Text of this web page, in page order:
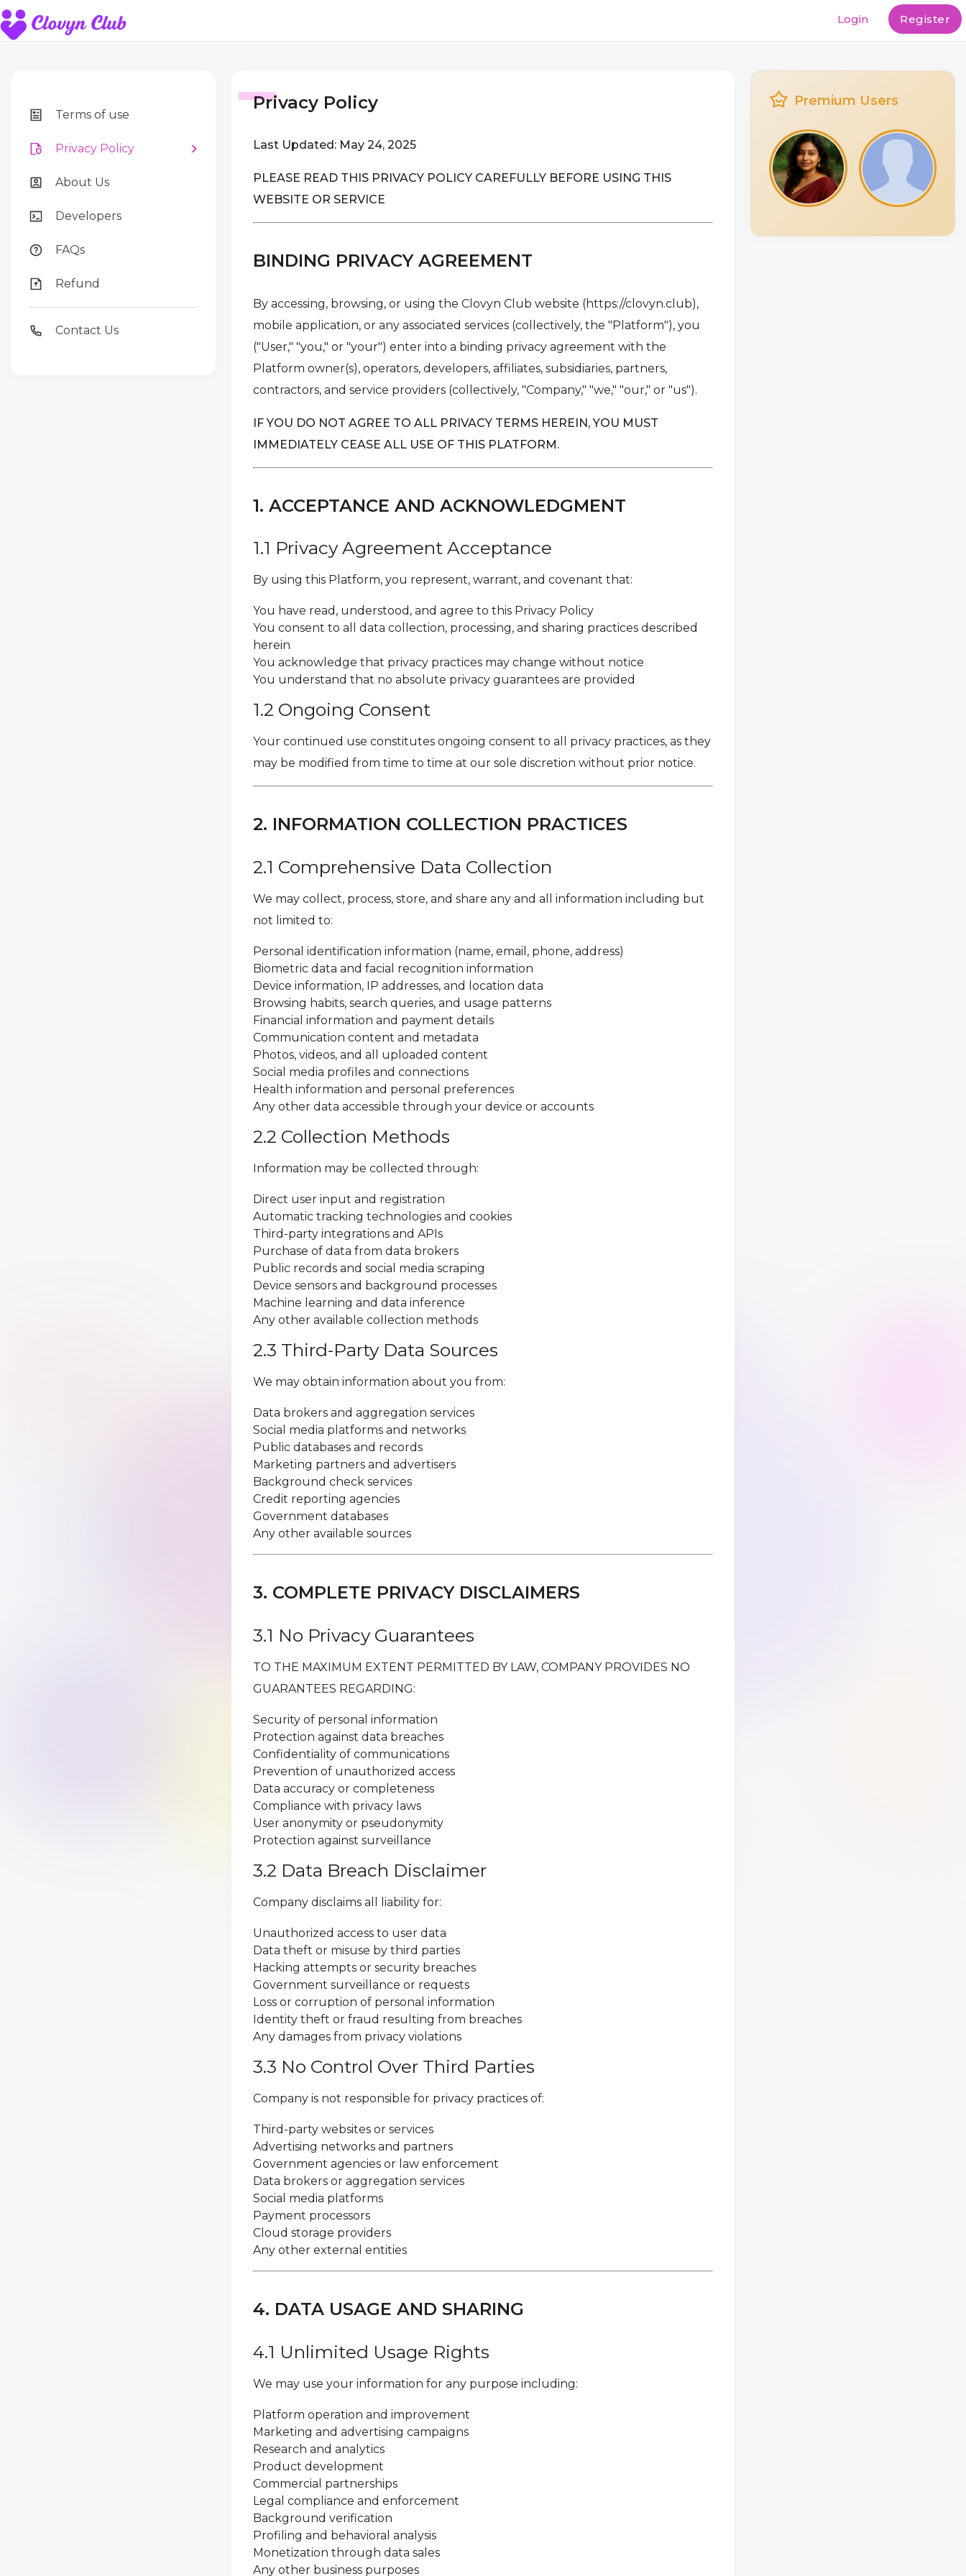
Login Register
Terms of use
Privacy Policy
About Us
Developers
FAQs
Refund
Contact Us
Privacy Policy
Last Updated: May 24, 2025
PLEASE READ THIS PRIVACY POLICY CAREFULLY BEFORE USING THIS
WEBSITE OR SERVICE
BINDING PRIVACY AGREEMENT
By accessing, browsing, or using the Clovyn Club website (https://clovyn.club),
mobile application, or any associated services (collectively, the "Platform"), you
("User," "you," or "your") enter into a binding privacy agreement with the
Platform owner(s), operators, developers, affiliates, subsidiaries, partners,
contractors, and service providers (collectively, "Company," "we," "our," or "us").
IF YOU DO NOT AGREE TO ALL PRIVACY TERMS HEREIN, YOU MUST
IMMEDIATELY CEASE ALL USE OF THIS PLATFORM.
1. ACCEPTANCE AND ACKNOWLEDGMENT
1.1 Privacy Agreement Acceptance
By using this Platform, you represent, warrant, and covenant that:
You have read, understood, and agree to this Privacy Policy
You consent to all data collection, processing, and sharing practices described
herein
You acknowledge that privacy practices may change without notice
You understand that no absolute privacy guarantees are provided
1.2 Ongoing Consent
Your continued use constitutes ongoing consent to all privacy practices, as they
may be modified from time to time at our sole discretion without prior notice.
2. INFORMATION COLLECTION PRACTICES
2.1 Comprehensive Data Collection
We may collect, process, store, and share any and all information including but
not limited to:
Personal identification information (name, email, phone, address)
Biometric data and facial recognition information
Device information, IP addresses, and location data
Browsing habits, search queries, and usage patterns
Financial information and payment details
Communication content and metadata
Photos, videos, and all uploaded content
Social media profiles and connections
Health information and personal preferences
Any other data accessible through your device or accounts
2.2 Collection Methods
Information may be collected through:
Direct user input and registration
Automatic tracking technologies and cookies
Third-party integrations and APIs
Purchase of data from data brokers
Public records and social media scraping
Device sensors and background processes
Machine learning and data inference
Any other available collection methods
2.3 Third-Party Data Sources
We may obtain information about you from:
Data brokers and aggregation services
Social media platforms and networks
Public databases and records
Marketing partners and advertisers
Background check services
Credit reporting agencies
Government databases
Any other available sources
3. COMPLETE PRIVACY DISCLAIMERS
3.1 No Privacy Guarantees
TO THE MAXIMUM EXTENT PERMITTED BY LAW, COMPANY PROVIDES NO
GUARANTEES REGARDING:
Security of personal information
Protection against data breaches
Confidentiality of communications
Prevention of unauthorized access
Data accuracy or completeness
Compliance with privacy laws
User anonymity or pseudonymity
Protection against surveillance
3.2 Data Breach Disclaimer
Company disclaims all liability for:
Unauthorized access to user data
Data theft or misuse by third parties
Hacking attempts or security breaches
Government surveillance or requests
Loss or corruption of personal information
Identity theft or fraud resulting from breaches
Any damages from privacy violations
3.3 No Control Over Third Parties
Company is not responsible for privacy practices of:
Third-party websites or services
Advertising networks and partners
Government agencies or law enforcement
Data brokers or aggregation services
Social media platforms
Payment processors
Cloud storage providers
Any other external entities
4. DATA USAGE AND SHARING
4.1 Unlimited Usage Rights
We may use your information for any purpose including:
Platform operation and improvement
Marketing and advertising campaigns
Research and analytics
Product development
Commercial partnerships
Legal compliance and enforcement
Background verification
Profiling and behavioral analysis
Monetization through data sales
Any other business purposes
Premium Users